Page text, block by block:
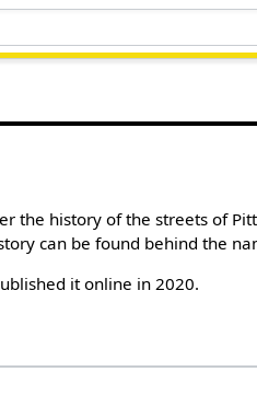
the history of the streets of
can be found behind the
it online in 2020.